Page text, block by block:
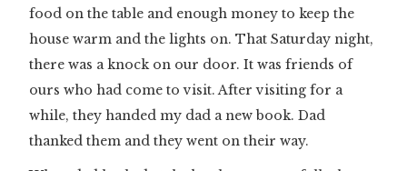
food on the table and enough money to keep the
house warm and the lights on. That Saturday night,
there was a knock on our door. It was friends of
ours who had come to visit. After visiting for a
while, they handed my dad a new book. Dad
thanked them and they went on their way.